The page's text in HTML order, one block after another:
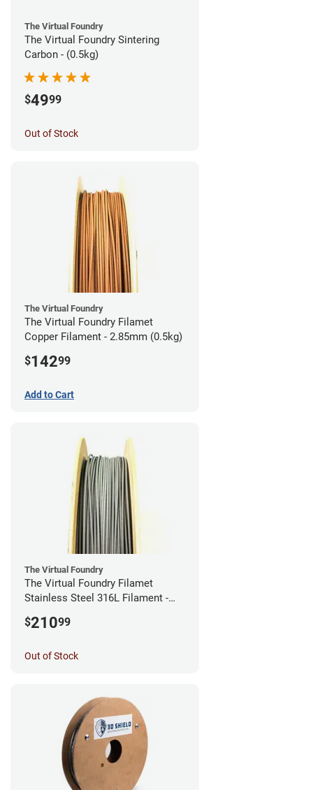
The Virtual Foundry
The Virtual Foundry Sintering
Carbon - (0.5kg)
$4999
Out of Stock
The Virtual Foundry
The Virtual Foundry Filamet
Copper Filament - 2.85mm (0.5kg)
$14299
Add to Cart
The Virtual Foundry
The Virtual Foundry Filamet
Stainless Steel 316L Filament -
$21099
Out of Stock